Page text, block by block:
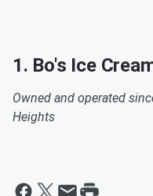
1. Bo's Ice
Owned and operated
Heights